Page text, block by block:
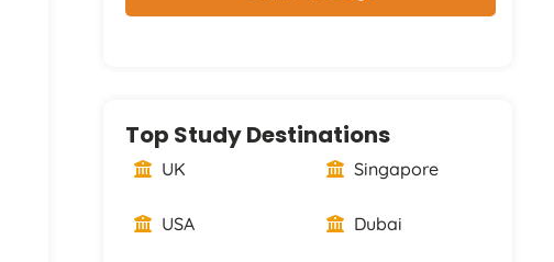
Top Study Destinations
UK
USA
Singapore
Dubai